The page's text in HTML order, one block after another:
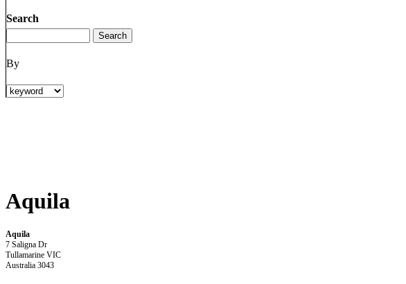
Search
By
Aquila
Aquila
7 Saligna Dr
Tullamarine VIC
Australia 3043